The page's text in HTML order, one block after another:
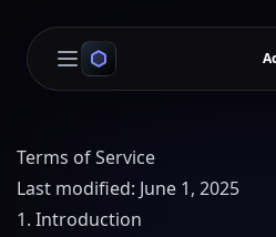
Open main menu
Terms of Service
Last modified: June 1, 2025
1. Introduction